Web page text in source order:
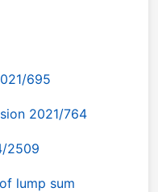
695
2021/764
2509
lump sum